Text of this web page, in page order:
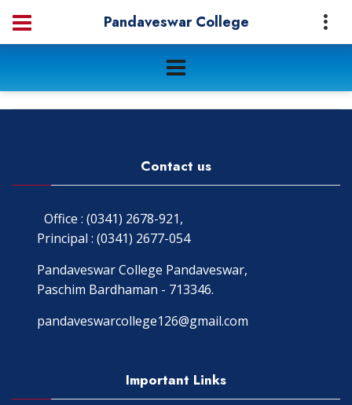
Pandaveswar College
Contact us
Office : (0341) 2678-921,
Principal : (0341) 2677-054
Pandaveswar College Pandaveswar,
Paschim Bardhaman - 713346.
pandaveswarcollege126@gmail.com
Important Links